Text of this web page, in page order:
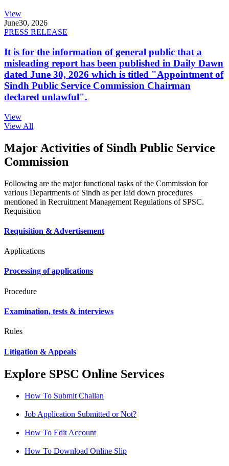
View
June30, 2026
PRESS RELEASE
It is for the information of general public that a
misleading report has been published in Daily Dawn
dated June 30, 2026 which is titled "Appointment of
Sindh Public Service Commission Chairman
declared unlawful".
View
View All
Major Activities of Sindh Public Service
Commission
Following are the major functional tasks of the Commission for
various Departments of Sindh as per laid down procedures
mentioned in Recruitment Management Regulations of SPSC.
Requisition
Requisition & Advertisement
Applications
Processing of applications
Procedure
Examination, tests & interviews
Rules
Litigation & Appeals
Explore SPSC Online Services
How To Submit Challan
Job Application Submitted or Not?
How To Edit Account
How To Download Online Slip